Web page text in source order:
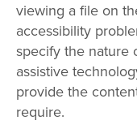
viewing a file on
accessibility
specify the nature
assistive
provide the
require.